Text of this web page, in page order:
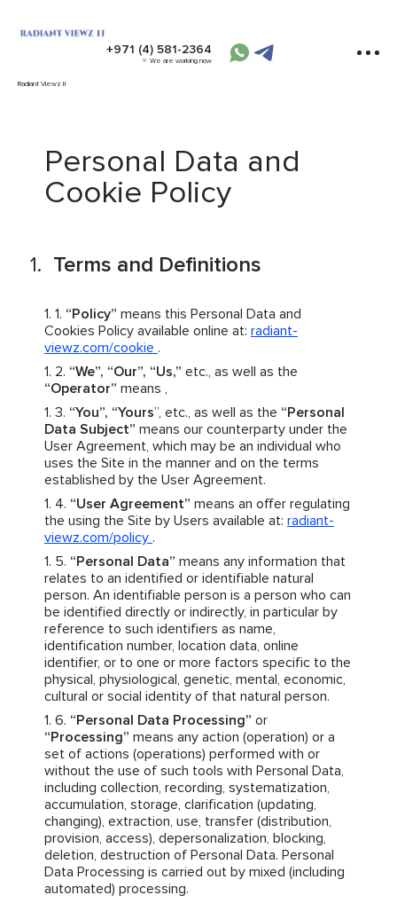
Radiant Viewz II
+971 (4) 581-2364
We are working now
Personal Data and
Cookie Policy
Terms and Definitions
“Policy” means this Personal Data and
Cookies Policy available online at: radiant-
viewz.com/cookie .
“We”, “Our”, “Us,” etc., as well as the
“Operator” means ,
“You”, “Yours”, etc., as well as the “Personal
Data Subject” means our counterparty under the
User Agreement, which may be an individual who
uses the Site in the manner and on the terms
established by the User Agreement.
“User Agreement” means an offer regulating
the using the Site by Users available at: radiant-
viewz.com/policy .
“Personal Data” means any information that
relates to an identified or identifiable natural
person. An identifiable person is a person who can
be identified directly or indirectly, in particular by
reference to such identifiers as name,
identification number, location data, online
identifier, or to one or more factors specific to the
physical, physiological, genetic, mental, economic,
cultural or social identity of that natural person.
“Personal Data Processing” or
“Processing” means any action (operation) or a
set of actions (operations) performed with or
without the use of such tools with Personal Data,
including collection, recording, systematization,
accumulation, storage, clarification (updating,
changing), extraction, use, transfer (distribution,
provision, access), depersonalization, blocking,
deletion, destruction of Personal Data. Personal
Data Processing is carried out by mixed (including
automated) processing.